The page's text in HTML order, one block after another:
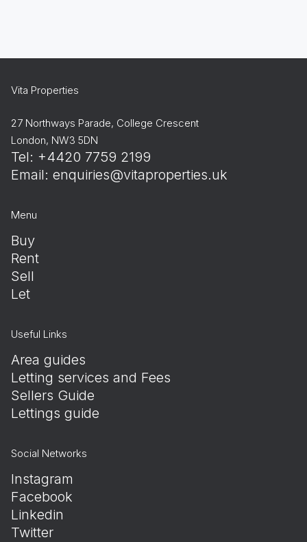
Vita Properties
27 Northways Parade, College Crescent
London, NW3 5DN
Tel: +4420 7759 2199
Email: enquiries@vitaproperties.uk
Menu
Buy
Rent
Sell
Let
Useful Links
Area guides
Letting services and Fees
Sellers Guide
Lettings guide
Social Networks
Instagram
Facebook
Linkedin
Twitter